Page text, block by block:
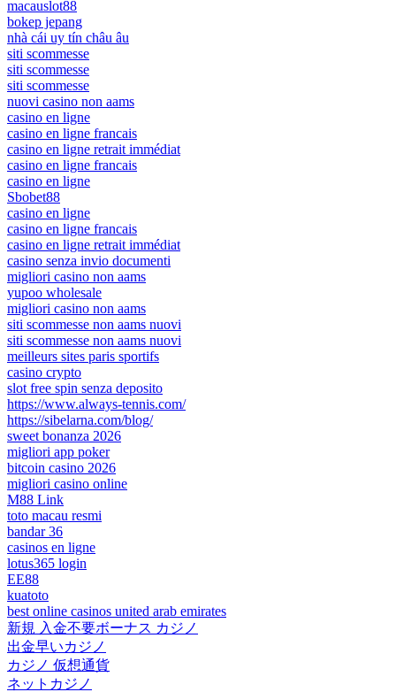
macauslot88
bokep jepang
nhà cái uy tín châu âu
siti scommesse
siti scommesse
siti scommesse
nuovi casino non aams
casino en ligne
casino en ligne francais
casino en ligne retrait immédiat
casino en ligne francais
casino en ligne
Sbobet88
casino en ligne
casino en ligne francais
casino en ligne retrait immédiat
casino senza invio documenti
migliori casino non aams
yupoo wholesale
migliori casino non aams
siti scommesse non aams nuovi
siti scommesse non aams nuovi
meilleurs sites paris sportifs
casino crypto
slot free spin senza deposito
https://www.always-tennis.com/
https://sibelarna.com/blog/
sweet bonanza 2026
migliori app poker
bitcoin casino 2026
migliori casino online
M88 Link
toto macau resmi
bandar 36
casinos en ligne
lotus365 login
EE88
kuatoto
best online casinos united arab emirates
新規 入金不要ボーナス カジノ
出金早いカジノ
カジノ 仮想通貨
ネットカジノ